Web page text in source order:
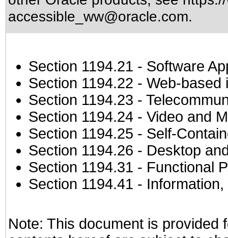
accessible_ww@oracle.com.
Section 1194.21 - Software
Section 1194.22 - Web-based
Section 1194.23 -
Section 1194.24 - Video and
Section 1194.25 - Self-
Section 1194.26 - Desktop
Section 1194.31 - Functional
Section 1194.41 -
Note: This document is provided